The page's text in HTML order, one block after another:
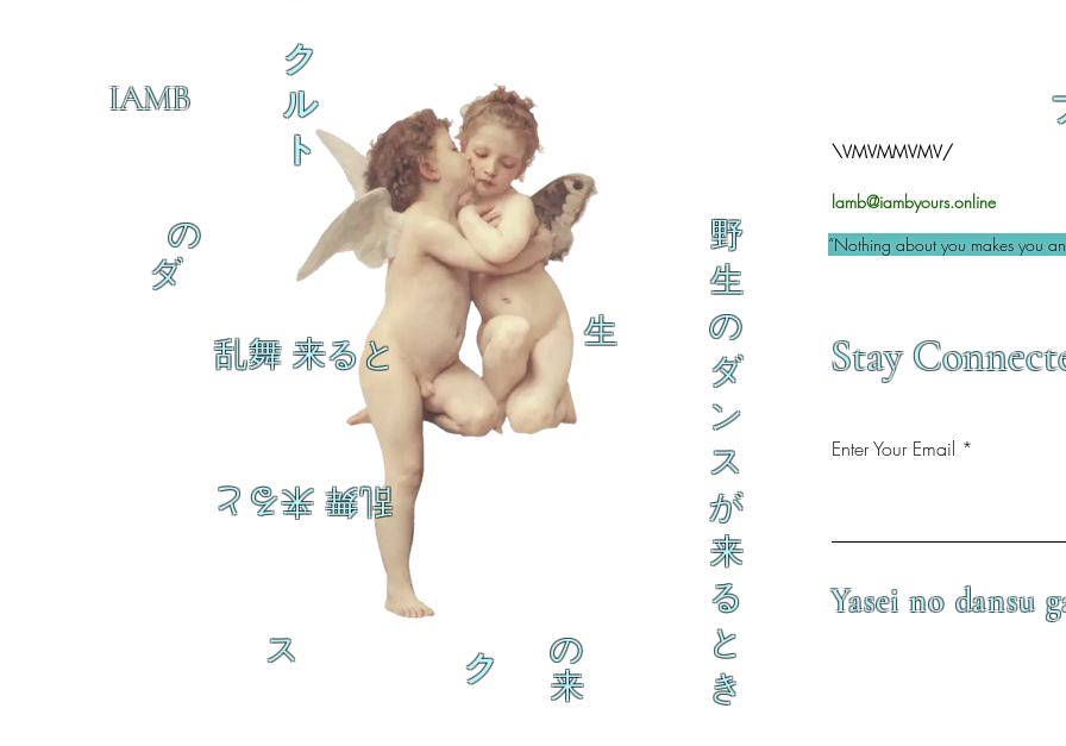
IAMB
乱舞 来ると
乱舞 来ると
ク
生
の
ダ
ス
の
来
\VMVMMVMV/
lamb@iambyours.online
野
生
の
ダ
ン
ス
が
来
る
と
き
“Nothing about you makes you
Stay
Enter Your Email
Yasei no dansu
ク
ル
ト